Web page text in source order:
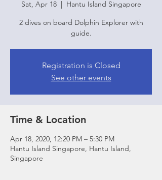
Sat, Apr 18
  |
Hantu Island Singapore
2 dives on board Dolphin Explorer with
guide.
Registration is Closed
See other events
Time & Location
Apr 18, 2020, 12:20 PM – 5:30 PM
Hantu Island Singapore, Hantu Island,
Singapore